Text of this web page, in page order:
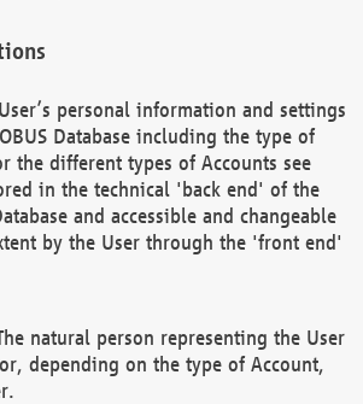
personal information and settings
Database including the type of
the different types of Accounts see
in the technical 'back end' of the
and accessible and changeable
by the User through the 'front end'
natural person representing the User
depending on the type of Account,